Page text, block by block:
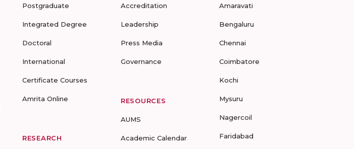
Postgraduate
Integrated Degree
Doctoral
International
Certificate Courses
Amrita Online
RESEARCH
Accreditation
Leadership
Press Media
Governance
RESOURCES
AUMS
Academic Calendar
Amaravati
Bengaluru
Chennai
Coimbatore
Kochi
Mysuru
Nagercoil
Faridabad